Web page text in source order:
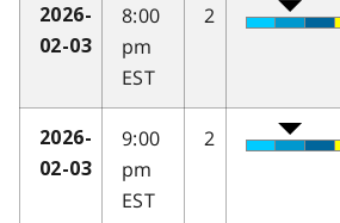
2026-
02-03
8:00
pm
EST
2
2026-
02-03
9:00
pm
EST
2